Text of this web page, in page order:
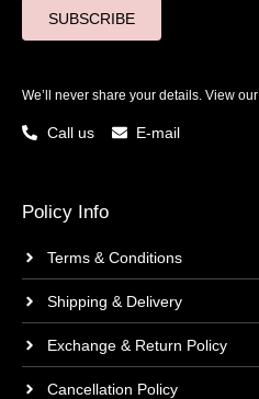
SUBSCRIBE
We’ll never share your details. View our
Call us E-mail
Policy Info
Terms & Conditions
Shipping & Delivery
Exchange & Return Policy
Cancellation Policy